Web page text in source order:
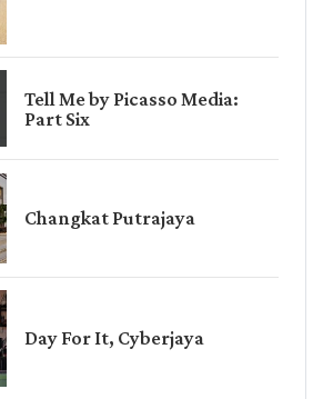
Tell Me by Picasso Media:
Part Six
Changkat Putrajaya
Day For It, Cyberjaya